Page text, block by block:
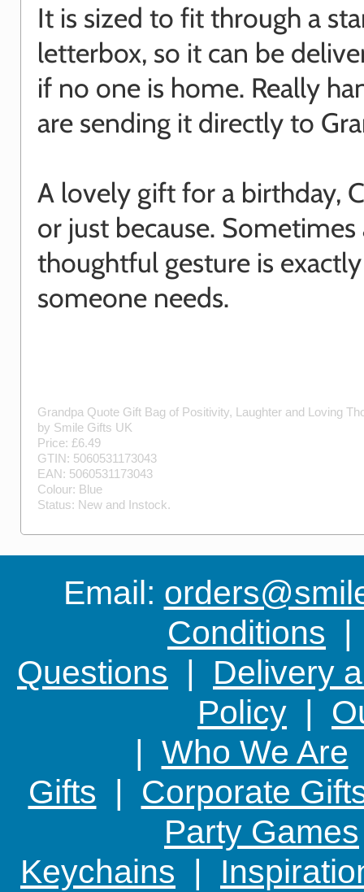
It is sized to fit through a
letterbox, so it can be
if no one is home. Really
are sending it directly to
A lovely gift for a birthday,
or just because. Sometimes
thoughtful gesture is
someone needs.
Grandpa Quote Gift Bag of Positivity, Laughter and Loving
by Smile Gifts UK
Price: £6.49
GTIN: 5060531173043
EAN: 5060531173043
Colour: Blue
Status: New and Instock.
Email:
Conditions
Questions | Delivery
Policy |
| Who We Are
Gifts | Corporate
Party Games
Keychains |